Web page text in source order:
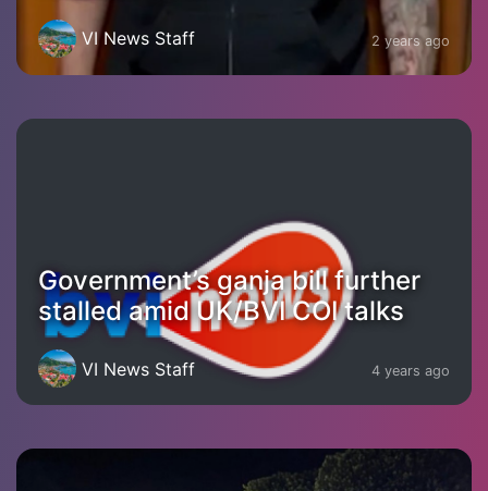
VI News Staff 2 years ago
Government’s ganja bill further
stalled amid UK/BVI COI talks
VI News Staff 4 years ago